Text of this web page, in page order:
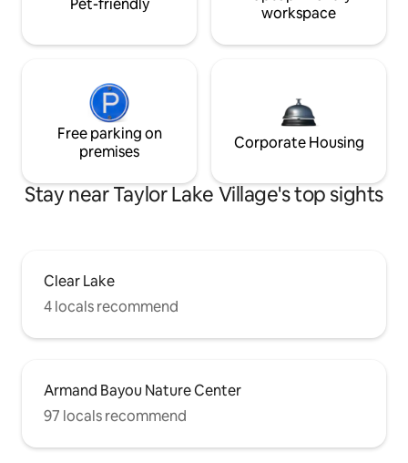
Pet-friendly
workspace
Free parking on
premises
Corporate Housing
Stay near Taylor Lake Village's top sights
Clear Lake
4 locals recommend
Armand Bayou Nature Center
97 locals recommend